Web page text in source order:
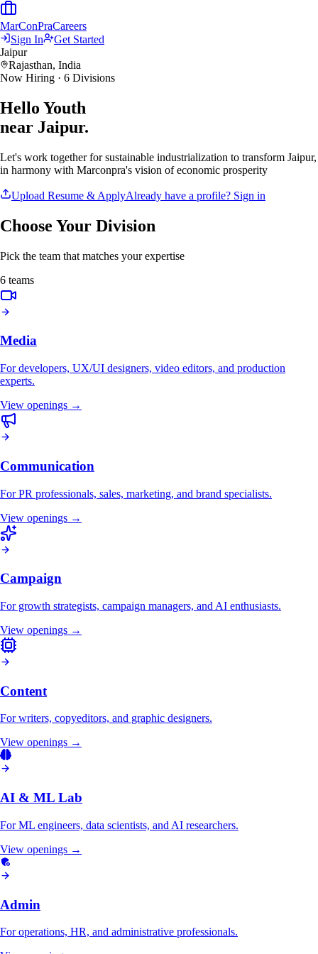
MarConPraCareers
Sign In
Get Started
Jaipur
Rajasthan, India
Now Hiring · 6 Divisions
Hello Youth
near Jaipur.
Let's work together for sustainable industrialization to transform Jaipur,
in harmony with Marconpra's vision of economic prosperity
Upload Resume & ApplyAlready have a profile? Sign in
Choose Your Division
Pick the team that matches your expertise
6 teams
Media
For developers, UX/UI designers, video editors, and production
experts.
View openings →
Communication
For PR professionals, sales, marketing, and brand specialists.
View openings →
Campaign
For growth strategists, campaign managers, and AI enthusiasts.
View openings →
Content
For writers, copyeditors, and graphic designers.
View openings →
AI & ML Lab
For ML engineers, data scientists, and AI researchers.
View openings →
Admin
For operations, HR, and administrative professionals.